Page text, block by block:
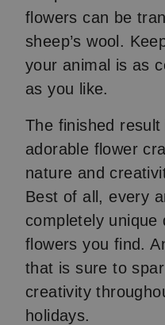
flowers can be
sheep’s wool.
your animal is as
as you like.
The finished
adorable flower
nature and
Best of all, every
completely unique
flowers you find.
that is sure to
creativity
holidays.